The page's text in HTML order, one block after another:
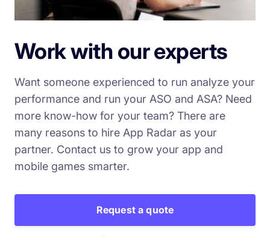
Work with our experts
Want someone experienced to run analyze your
performance and run your ASO and ASA? Need
more know-how for your team? There are
many reasons to hire App Radar as your
partner. Contact us to grow your app and
mobile games smarter.
Request a quote